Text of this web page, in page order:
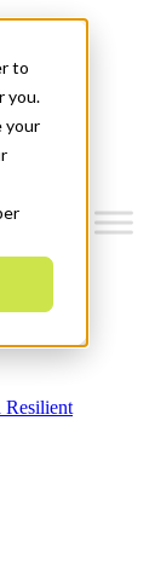
to
you.
your
Resilient